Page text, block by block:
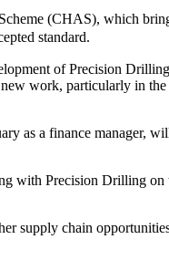
(CHAS), which
standard.
of Precision
work, particularly in the
as a finance manager,
with Precision Drilling
supply chain